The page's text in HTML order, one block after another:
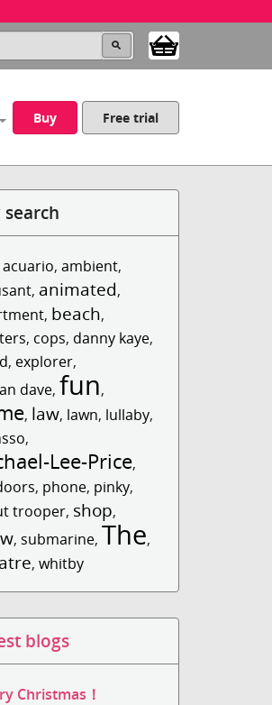
Buy Free trial
search
acuario,ambient,
, animated,
, beach,
, cops, danny kaye,
, explorer,
dave, fun,
, law, lawn, lullaby,
,
Lee-Price,
, phone, pinky,
trooper, shop,
, submarine, The,
,whitby
blogs
Christmas！